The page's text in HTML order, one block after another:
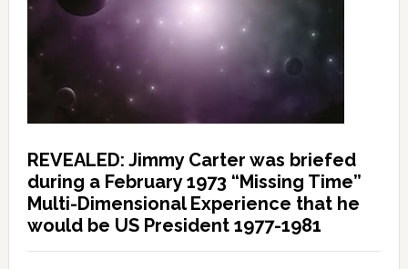
REVEALED: Jimmy Carter was briefed
during a February 1973 “Missing Time”
Multi-Dimensional Experience that he
would be US President 1977-1981